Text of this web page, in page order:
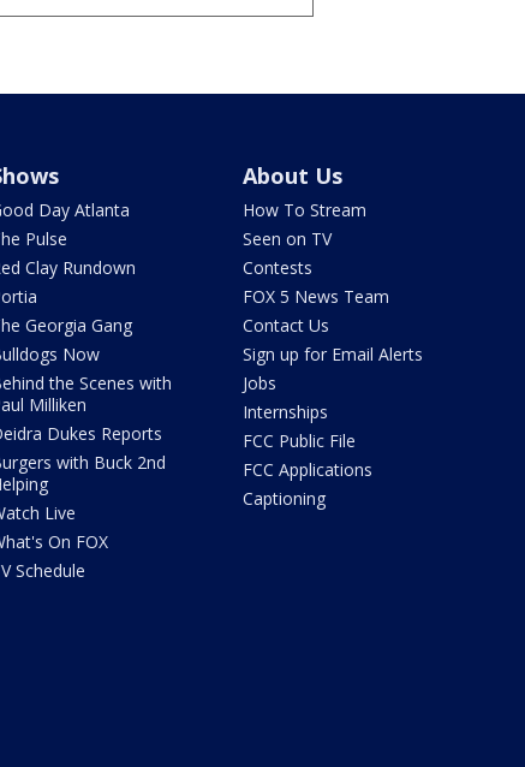
Day Atlanta
Pulse
Clay Rundown
Georgia Gang
Now
the Scenes with
Milliken
Dukes Reports
with Buck 2nd
Live
On FOX
Schedule
About Us
How To Stream
Seen on TV
Contests
FOX 5 News Team
Contact Us
Sign up for Email Alerts
Jobs
Internships
FCC Public File
FCC Applications
Captioning